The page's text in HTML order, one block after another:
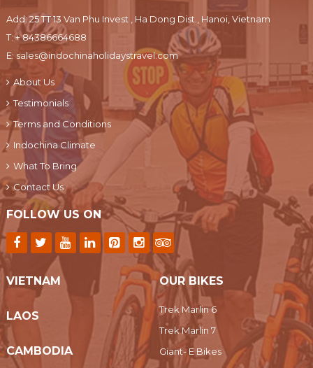
Add: 25 TT 13 Van Phu Invest , Ha Dong Dist., Hanoi, Vietnam
T:+ 84386664688
E: sales@indochinaholidaystravel.com
About Us
Testimonials
Terms and Conditions
Indochina Climate
What To Bring
Contact Us
FOLLOW US ON
VIETNAM
LAOS
CAMBODIA
OUR BIKES
Trek Marlin 6
Trek Marlin 7
Giant- E Bikes